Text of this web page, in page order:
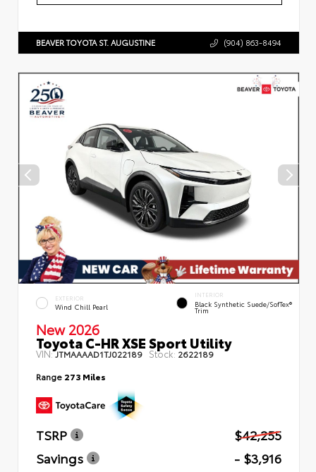
BEAVER TOYOTA ST. AUGUSTINE (904) 863-8494
EXTERIOR
Wind Chill Pearl
INTERIOR
Black Synthetic Suede/SofTex®
Trim
New 2026
Toyota C-HR XSE Sport Utility
VIN:JTMAAAAD1TJ022189 Stock: 2622189
Range 273 Miles
TSRP
$42,255
Savings
- $3,916